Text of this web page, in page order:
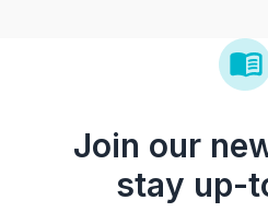
Join our
stay up-